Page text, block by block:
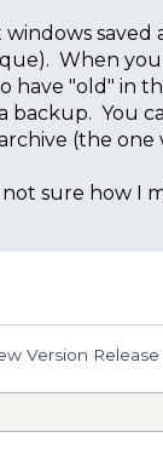
When
"old" in
backup. You
(the
sure how I
Version